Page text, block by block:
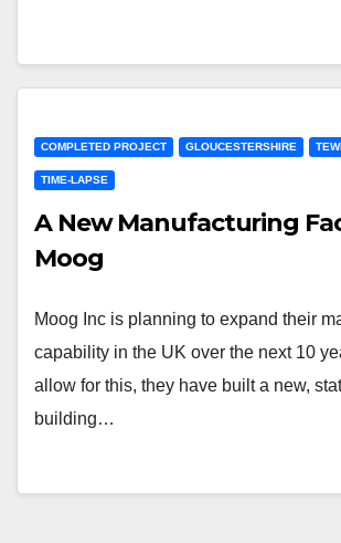
COMPLETED PROJECT GLOUCESTERSHIRE
TIME-LAPSE
A New Manufacturing
Moog
Moog Inc is planning to expand their
capability in the UK over the next 10
allow for this, they have built a new,
building…